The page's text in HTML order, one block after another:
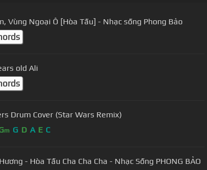
Vùng Ngoại Ô [Hòa Tấu] - Nhạc sống Phong Bảo
old Ali
Drum Cover (Star Wars Remix)
m G D A E C
- Hòa Tấu Cha Cha Cha - Nhạc Sống PHONG BẢO